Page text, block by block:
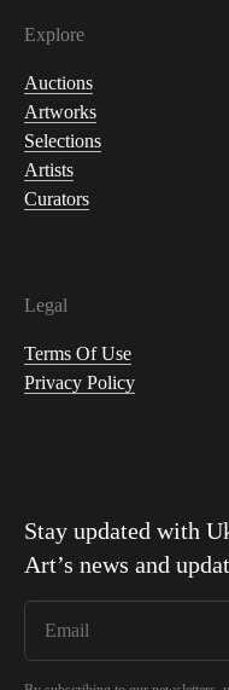
Explore
Auctions
Artworks
Selections
Artists
Curators
Legal
Terms Of Use
Privacy Policy
Stay updated with
Art’s news and